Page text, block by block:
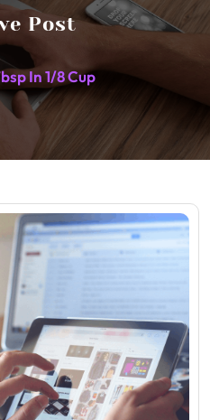
Post
In 1/8 Cup